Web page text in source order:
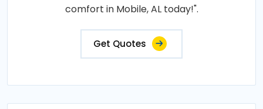
comfort in Mobile, AL today!".
Get Quotes